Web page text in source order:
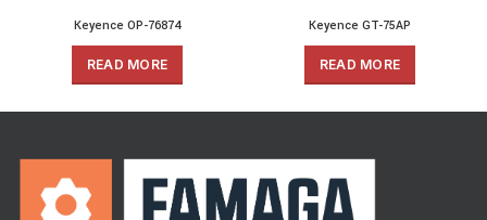
Keyence OP-76874
READ MORE
Keyence GT-75AP
READ MORE